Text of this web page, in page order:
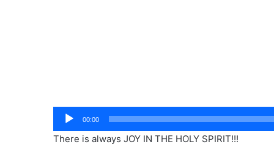
Audio
Player
00:00
There is always JOY IN THE HOLY SPIRIT!!!